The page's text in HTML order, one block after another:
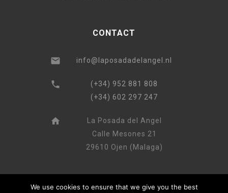
CONTACT
info@laposadadelangel.nl
(+34) 952 881 808
(+34) 602 297 247
La Posada del Angel
Calle Mesones 21
29610 Ojen (Malaga)
We use cookies to ensure that we give you the best